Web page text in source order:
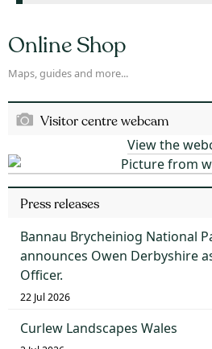
Online Shop
Maps, guides and more...
Visitor centre webcam
View the
Press releases
Bannau Brycheiniog National
announces Owen Derbyshire
Officer.
22 Jul 2026
Curlew Landscapes Wales